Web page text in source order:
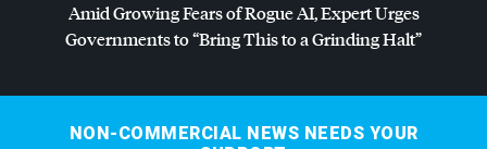
Amid Growing Fears of Rogue AI, Expert Urges
Governments to “Bring This to a Grinding Halt”
NON-COMMERCIAL NEWS NEEDS YOUR